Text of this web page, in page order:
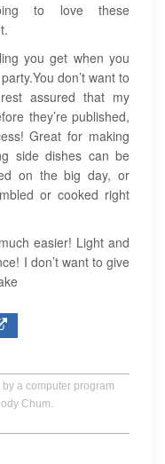
to love these
you get when you
don’t want to
assured that my
they’re published,
Great for making
side dishes can be
on the big day, or
or cooked right
easier! Light and
I don’t want to give
a computer program
Chum.